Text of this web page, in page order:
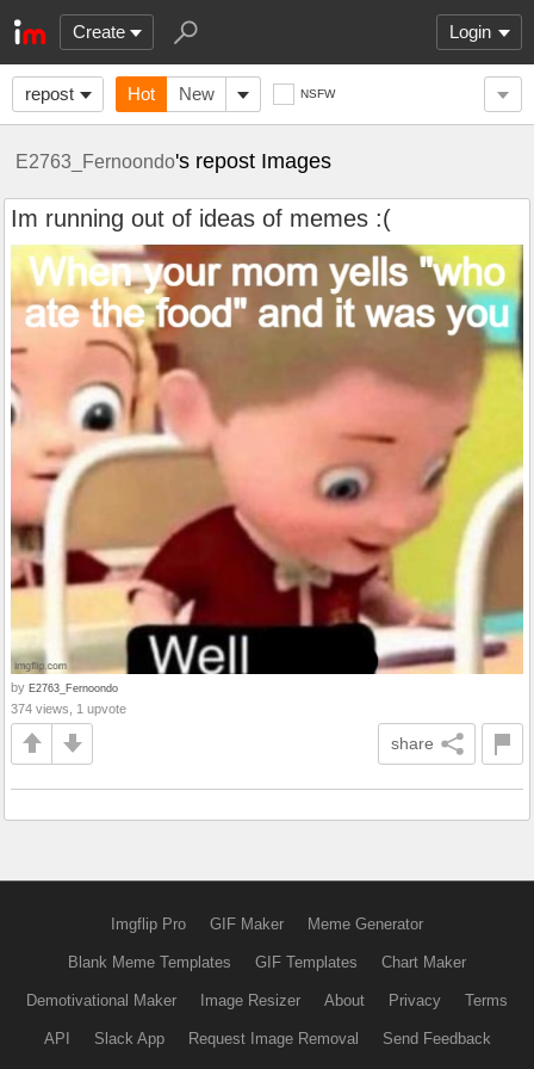
Create Login
repost Hot New NSFW
E2763_Fernoondo's repost Images
Im running out of ideas of memes :(
by E2763_Fernoondo
374 views, 1 upvote
share
Imgflip Pro GIF Maker Meme Generator
Blank Meme Templates GIF Templates Chart Maker
Demotivational Maker Image Resizer About Privacy Terms
API Slack App Request Image Removal Send Feedback